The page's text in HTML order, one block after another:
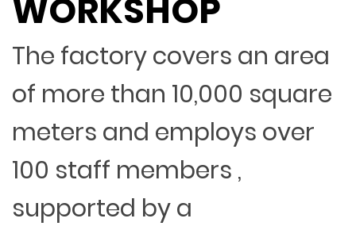
WORKSHOP
The factory covers an area
of more than 10,000 square
meters and employs over
100 staff members ,
supported by a